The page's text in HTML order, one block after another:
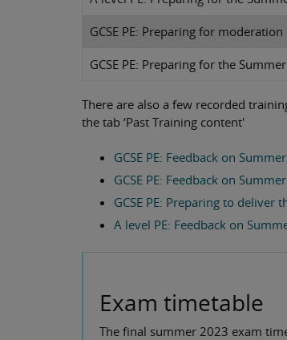
GCSE PE: Preparing for moderation
GCSE PE: Preparing for the
There are also a few recorded
the tab ‘Past Training content'
GCSE PE: Feedback on
GCSE PE: Feedback on
GCSE PE: Preparing to
A level PE: Feedback on
Exam timetable
The final summer 2023 exam